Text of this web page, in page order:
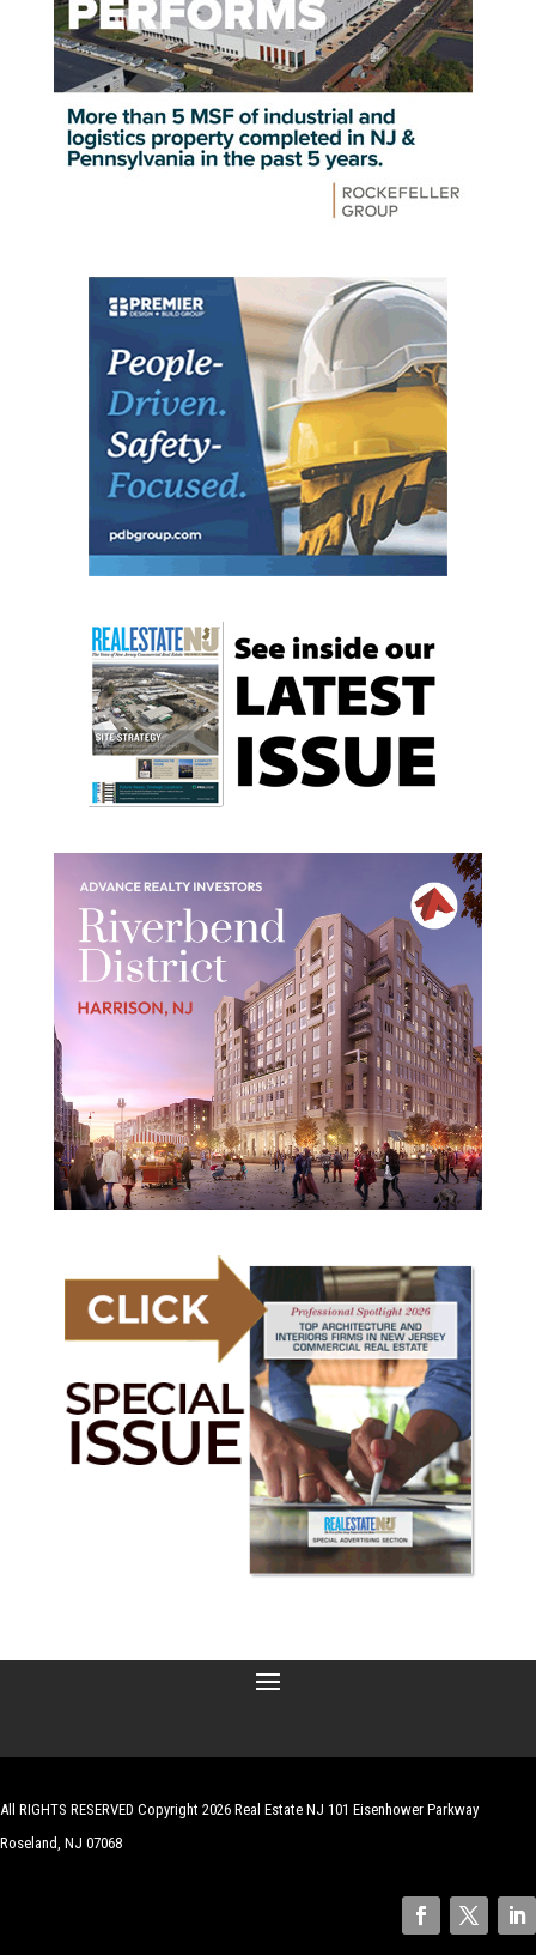
All RIGHTS RESERVED Copyright 2026 Real Estate NJ 101 Eisenhower Parkway
Roseland, NJ 07068